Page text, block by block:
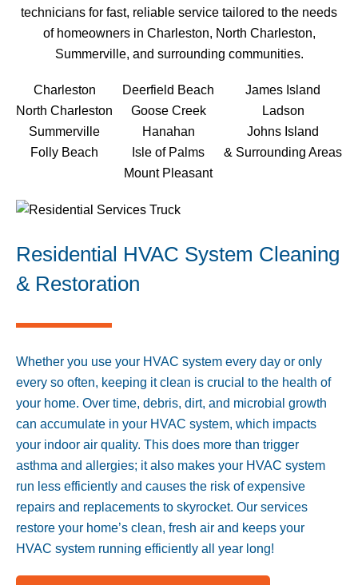
technicians for fast, reliable service tailored to the needs
of homeowners in Charleston, North Charleston,
Summerville, and surrounding communities.
Charleston
North Charleston
Summerville
Folly Beach
James Island
Ladson
Johns Island
& Surrounding Areas
Deerfield Beach
Goose Creek
Hanahan
Isle of Palms
Mount Pleasant
Residential HVAC System Cleaning
& Restoration
Whether you use your HVAC system every day or only
every so often, keeping it clean is crucial to the health of
your home. Over time, debris, dirt, and microbial growth
can accumulate in your HVAC system, which impacts
your indoor air quality. This does more than trigger
asthma and allergies; it also makes your HVAC system
run less efficiently and causes the risk of expensive
repairs and replacements to skyrocket. Our services
restore your home’s clean, fresh air and keeps your
HVAC system running efficiently all year long!